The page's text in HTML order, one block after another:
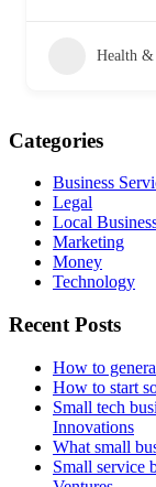
Health &
Categories
Business
Legal
Local
Marketing
Money
Technology
Recent Posts
How to
How to start
Small tech
Innovations
What small
Small service